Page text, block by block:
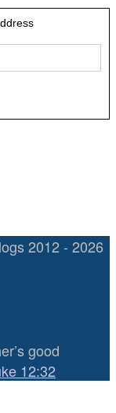
2012 - 2026
good
12:32